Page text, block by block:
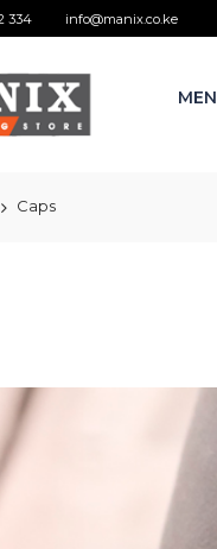
334 info@manix.co.ke
MEN
Caps